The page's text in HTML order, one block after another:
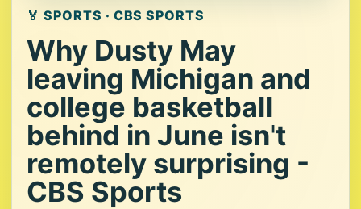
🏅 SPORTS · CBS SPORTS
Why Dusty May
leaving Michigan and
college basketball
behind in June isn't
remotely surprising -
CBS Sports